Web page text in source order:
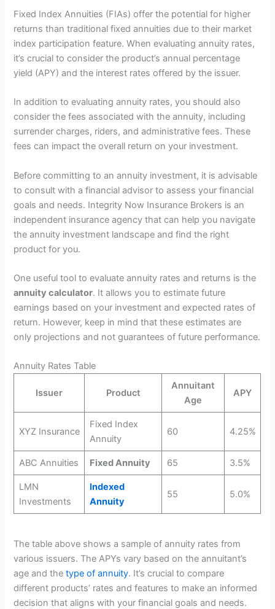
Fixed Index Annuities (FIAs) offer the potential for higher
returns than traditional fixed annuities due to their market
index participation feature. When evaluating annuity rates,
it’s crucial to consider the product’s annual percentage
yield (APY) and the interest rates offered by the issuer.
In addition to evaluating annuity rates, you should also
consider the fees associated with the annuity, including
surrender charges, riders, and administrative fees. These
fees can impact the overall return on your investment.
Before committing to an annuity investment, it is advisable
to consult with a financial advisor to assess your financial
goals and needs. Integrity Now Insurance Brokers is an
independent insurance agency that can help you navigate
the annuity investment landscape and find the right
product for you.
One useful tool to evaluate annuity rates and returns is the
annuity calculator. It allows you to estimate future
earnings based on your investment and expected rates of
return. However, keep in mind that these estimates are
only projections and not guarantees of future performance.
Annuity Rates Table
Issuer Product
Annuitant
Age
APY
XYZ Insurance
Fixed Index
Annuity
60 4.25%
ABC Annuities Fixed Annuity 65 3.5%
LMN
Investments
Indexed
Annuity
55 5.0%
The table above shows a sample of annuity rates from
various issuers. The APYs vary based on the annuitant’s
age and thetype of annuity. It’s crucial to compare
different products’ rates and features to make an informed
decision that aligns with your financial goals and needs.